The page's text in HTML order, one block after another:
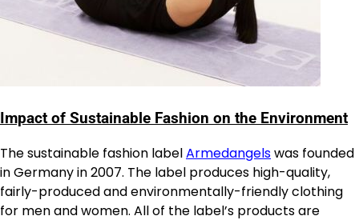
Impact of Sustainable Fashion on the Environment
The sustainable fashion labelArmedangelswas founded
in Germany in 2007. The label produces high-quality,
fairly-produced and environmentally-friendly clothing
for men and women. All of the label’s products are